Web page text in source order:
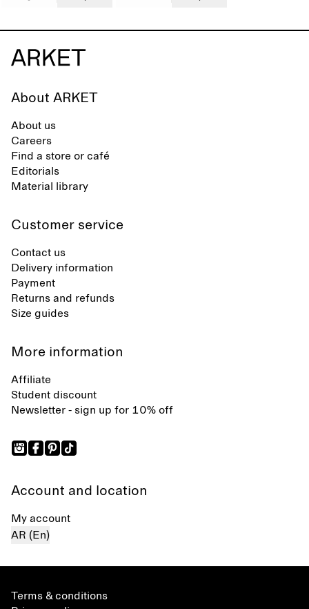
About ARKET
About us
Careers
Find a store or café
Editorials
Material library
Customer service
Contact us
Delivery information
Payment
Returns and refunds
Size guides
More information
Affiliate
Student discount
Newsletter - sign up for 10% off
Account and location
My account
AR (En)
Terms & conditions